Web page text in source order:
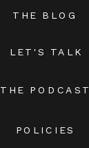
THE BLOG
THE PODCAST
LET'S TALK
POLICIES